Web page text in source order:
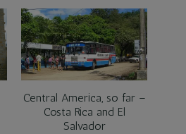
Central America, so far –
Costa Rica and El
Salvador